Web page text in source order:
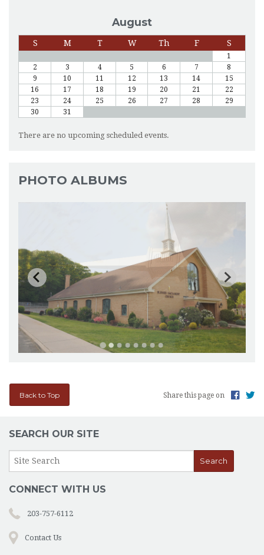
August
S M T W Th F S
1
2
3 4 5 6 7
8
9
10 11 12 13 14
15
16
17 18 19 20 21
22
23
24 25 26 27 28
29
30
31
There are no upcoming scheduled events.
PHOTO ALBUMS
Back to Top Share this page on
SEARCH OUR SITE
CONNECT WITH US
203-757-6112
Contact Us